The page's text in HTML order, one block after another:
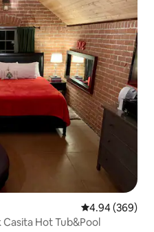
4.94 out of 5
4.94 (369)
Hot Tub&Pool